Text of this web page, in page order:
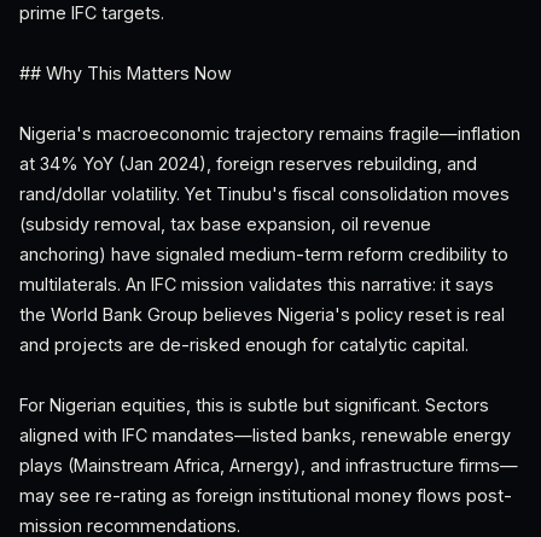
prime IFC targets.
## Why This Matters Now
Nigeria's macroeconomic trajectory remains fragile—inflation
at 34% YoY (Jan 2024), foreign reserves rebuilding, and
rand/dollar volatility. Yet Tinubu's fiscal consolidation moves
(subsidy removal, tax base expansion, oil revenue
anchoring) have signaled medium-term reform credibility to
multilaterals. An IFC mission validates this narrative: it says
the World Bank Group believes Nigeria's policy reset is real
and projects are de-risked enough for catalytic capital.
For Nigerian equities, this is subtle but significant. Sectors
aligned with IFC mandates—listed banks, renewable energy
plays (Mainstream Africa, Arnergy), and infrastructure firms—
may see re-rating as foreign institutional money flows post-
mission recommendations.